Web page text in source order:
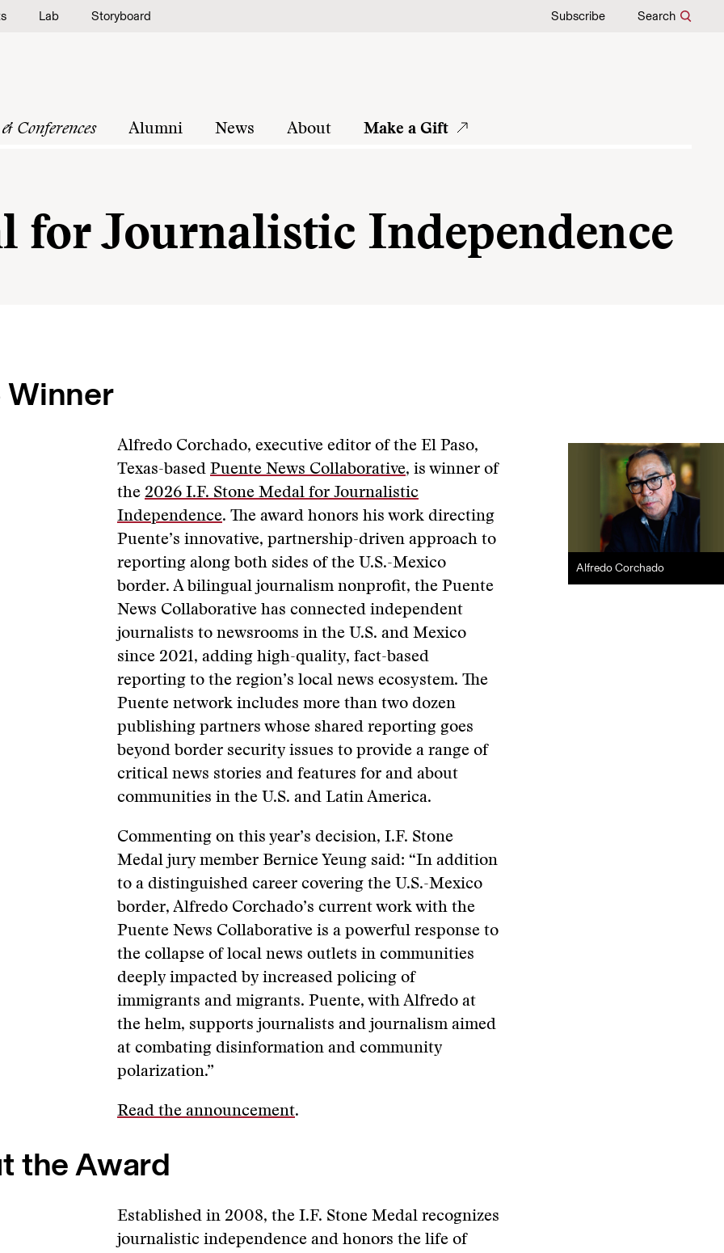
Lab Storyboard Subscribe Search
Conferences Alumni News About Make a Gift
for Journalistic Independence
Alfredo Corchado
Alfredo Corchado, executive editor of the El Paso,
Texas-based Puente News Collaborative, is winner of
the 2026 I.F. Stone Medal for Journalistic
Independence. The award honors his work directing
Puente’s innovative, partnership-driven approach to
reporting along both sides of the U.S.-Mexico
border. A bilingual journalism nonprofit, the Puente
News Collaborative has connected independent
journalists to newsrooms in the U.S. and Mexico
since 2021, adding high-quality, fact-based
reporting to the region’s local news ecosystem. The
Puente network includes more than two dozen
publishing partners whose shared reporting goes
beyond border security issues to provide a range of
critical news stories and features for and about
communities in the U.S. and Latin America.
Commenting on this year’s decision, I.F. Stone
Medal jury member Bernice Yeung said: “In addition
to a distinguished career covering the U.S.-Mexico
border, Alfredo Corchado’s current work with the
Puente News Collaborative is a powerful response to
the collapse of local news outlets in communities
deeply impacted by increased policing of
immigrants and migrants. Puente, with Alfredo at
the helm, supports journalists and journalism aimed
at combating disinformation and community
polarization.”
Read the announcement.
the Award
Established in 2008, the I.F. Stone Medal recognizes
journalistic independence and honors the life of